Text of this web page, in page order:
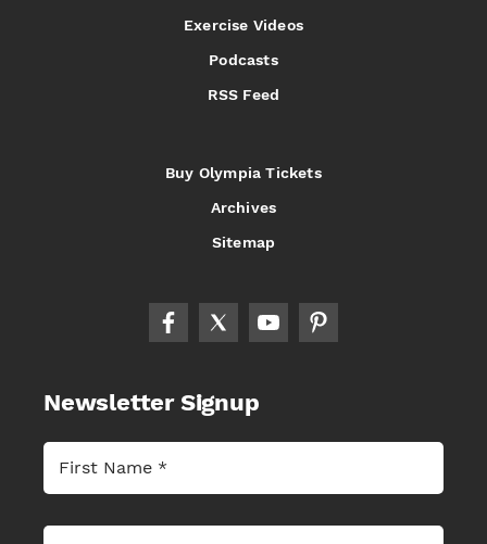
Exercise Videos
Podcasts
RSS Feed
Buy Olympia Tickets
Archives
Sitemap
Newsletter Signup